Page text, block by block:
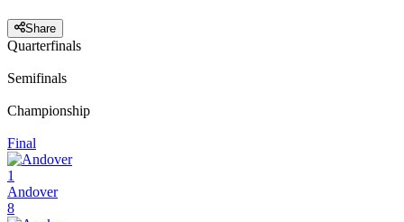
Share
Quarterfinals
Semifinals
Championship
Final
1
Andover
8